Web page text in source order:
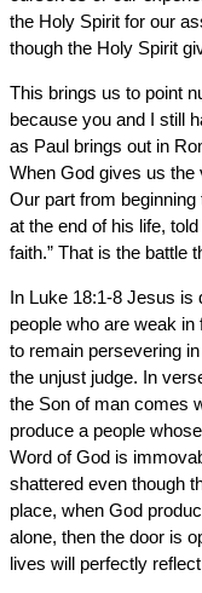
the Holy Spirit for our
though the Holy Spirit
This brings us to point
because you and I still
as Paul brings out in
When God gives us
Our part from
at the end of his life,
faith.” That is the battle
In Luke 18:1-8 Jesus is
people who are weak in
to remain persevering
the unjust judge. In
the Son of man comes
produce a people
Word of God is
shattered even though
place, when God
alone, then the door is
lives will perfectly